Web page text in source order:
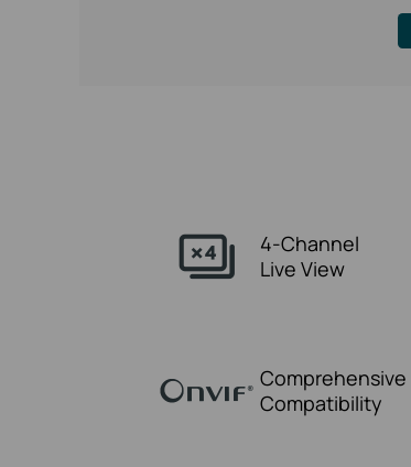
4-Channel
Live View
Comprehensive
Compatibility